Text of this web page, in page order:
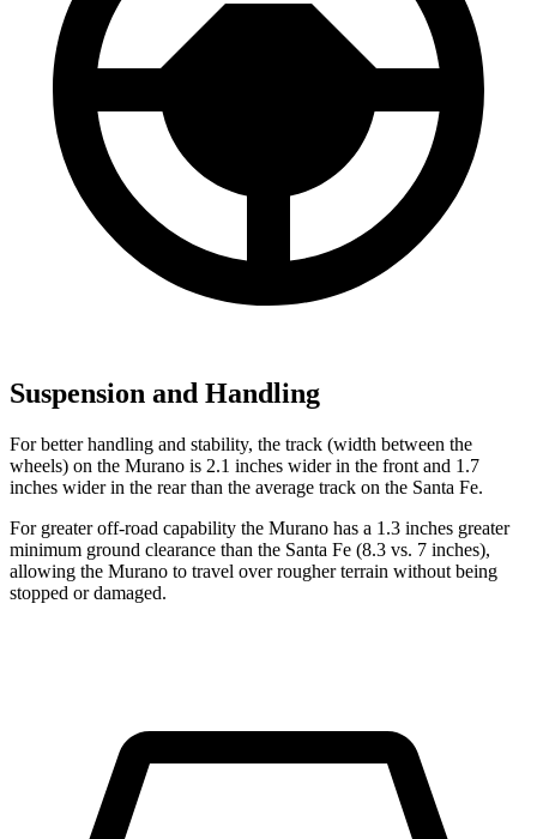
Suspension and Handling
For better handling and stability, the track (width between the
wheels) on the Murano is 2.1 inches wider in the front and 1.7
inches wider in the rear than the average track on the Santa Fe.
For greater off-road capability the Murano has a 1.3 inches greater
minimum ground clearance than the Santa Fe (8.3 vs. 7 inches),
allowing the Murano to travel over rougher terrain without being
stopped or damaged.